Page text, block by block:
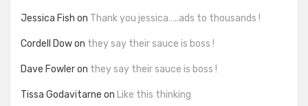
Jessica Fish on Thank you jessica…..ads to thousands !
Cordell Dowon they say their sauce is boss !
Dave Fowleron they say their sauce is boss !
Tissa Godavitarne on Like this thinking